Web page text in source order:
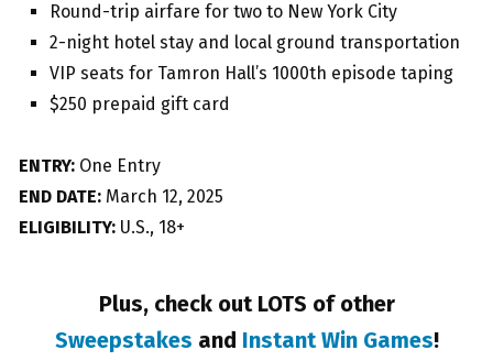
Round-trip airfare for two to New York City
2-night hotel stay and local ground transportation
VIP seats for Tamron Hall’s 1000th episode taping
$250 prepaid gift card
ENTRY: One Entry
END DATE: March 12, 2025
ELIGIBILITY: U.S., 18+
Plus, check out LOTS of other
Sweepstakes and Instant Win Games!